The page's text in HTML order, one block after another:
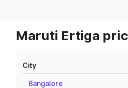
Maruti Ertiga
City
Bangalore